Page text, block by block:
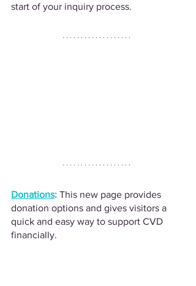
start of your inquiry process.
Donations: This new page provides
donation options and gives visitors a
quick and easy way to support CVD
financially.